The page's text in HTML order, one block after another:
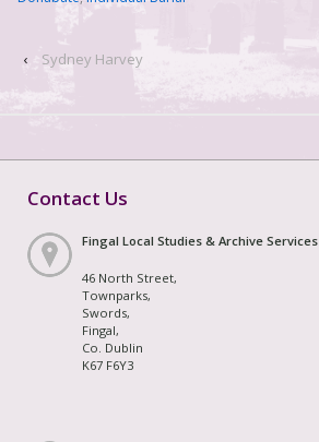
‹ Sydney Harvey
Contact Us
Fingal Local Studies & Archive Services
46 North Street,
Townparks,
Swords,
Fingal,
Co. Dublin
K67 F6Y3